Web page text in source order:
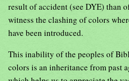
result of accident (see DYE) than
witness the clashing of colors
have been introduced.
This inability of the peoples of
colors is an inheritance from past